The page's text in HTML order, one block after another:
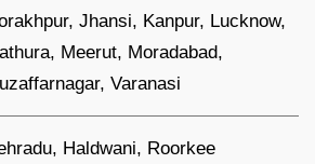
Jhansi, Kanpur, Lucknow,
Meerut, Moradabad,
Varanasi
Haldwani, Roorkee